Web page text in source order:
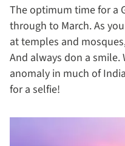
The optimum time for a
through to March. As
at temples and
And always don a smile.
anomaly in much of
for a selfie!